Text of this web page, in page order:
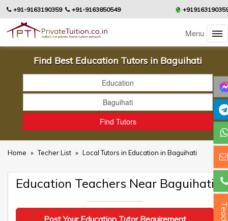
+91-9163190359 +91-9163850549
Menu
Find Best Education Tutors in Baguihati
Home » Techer List » Local Tutors in Education in Baguihati
Education Teachers Near Baguihati
Post Your Education Tutor Requirement